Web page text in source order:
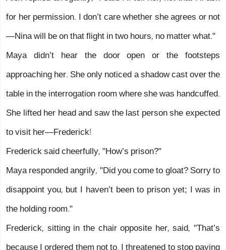
for her permission. I don’t care whether she agrees or not
—Nina will be on that flight in two hours, no matter what."
Maya didn’t hear the door open or the footsteps
approaching her. She only noticed a shadow cast over the
table in the interrogation room where she was handcuffed.
She lifted her head and saw the last person she expected
to visit her—Frederick!
Frederick said cheerfully, "How’s prison?"
Maya responded angrily, "Did you come to gloat? Sorry to
disappoint you, but I haven’t been to prison yet; I was in
the holding room."
Frederick, sitting in the chair opposite her, said, "That’s